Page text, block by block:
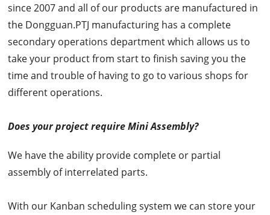
since 2007 and all of our products are manufactured in
the Dongguan.PTJ manufacturing has a complete
secondary operations department which allows us to
take your product from start to finish saving you the
time and trouble of having to go to various shops for
different operations.
Does your project require Mini Assembly?
We have the ability provide complete or partial
assembly of interrelated parts.
With our Kanban scheduling system we can store your